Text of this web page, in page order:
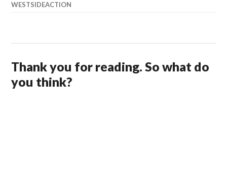
WESTSIDEACTION
Thank you for reading. So what do
you think?